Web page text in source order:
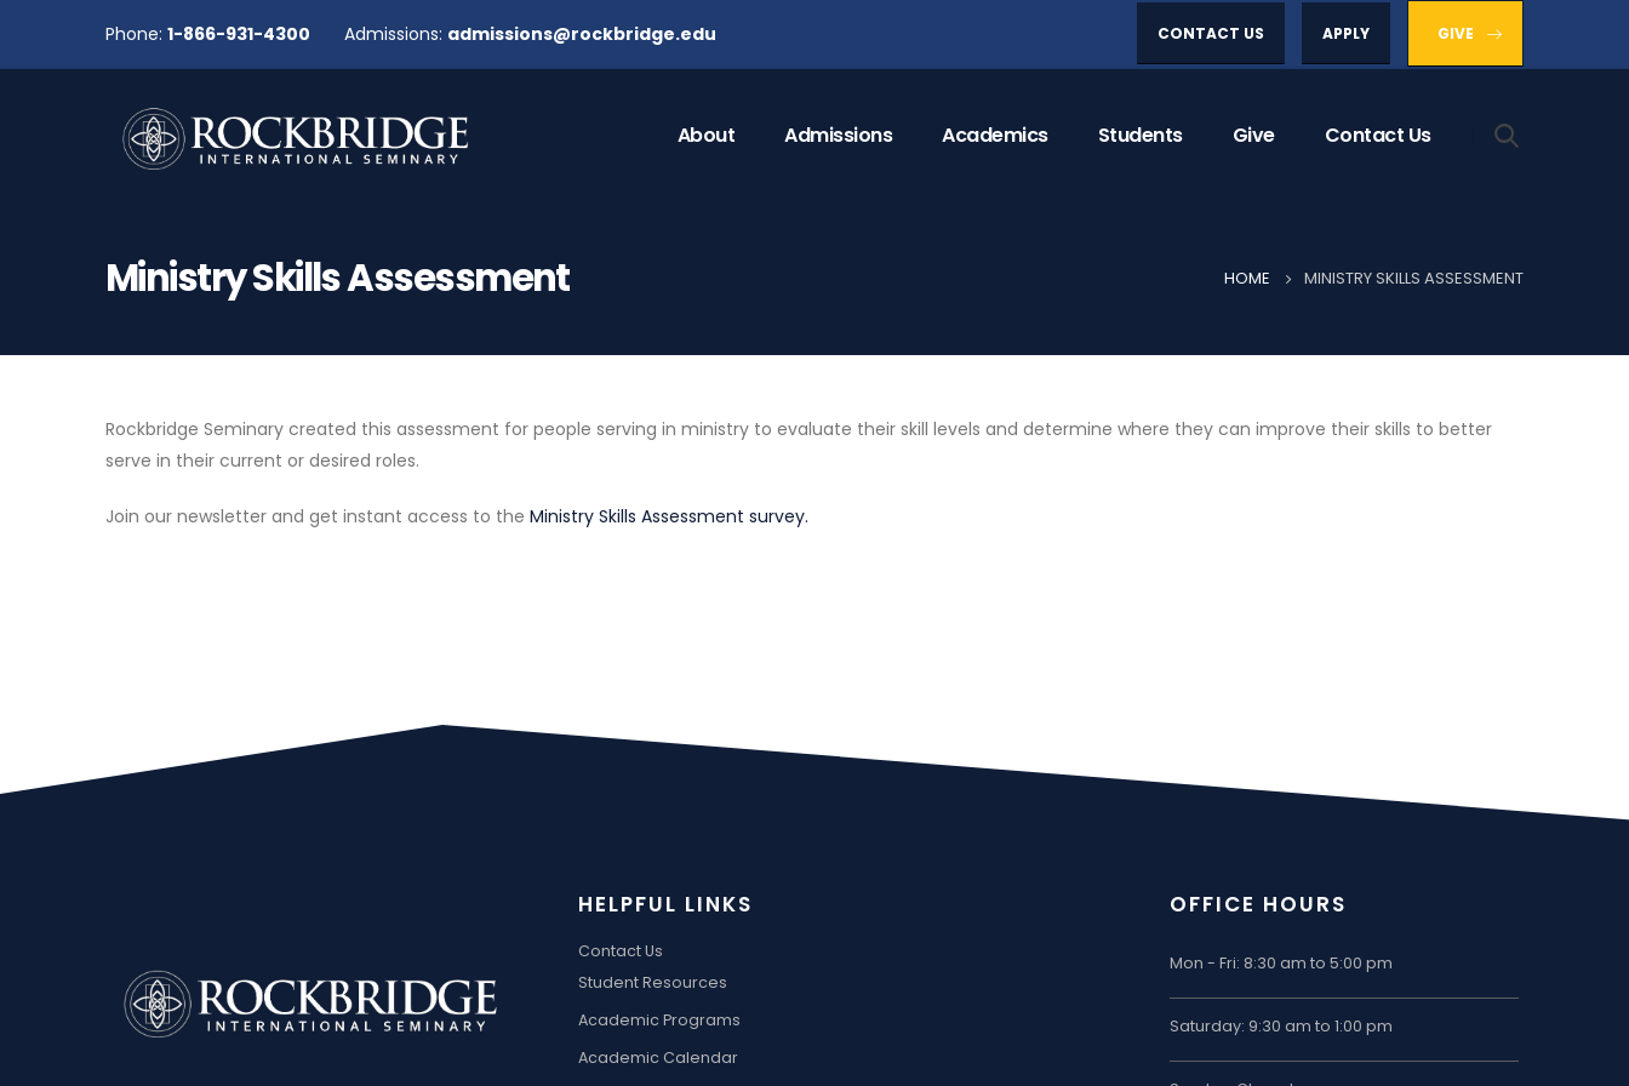
Phone: 1-866-931-4300 Admissions: admissions@rockbridge.edu CONTACT US APPLY GIVE
About Admissions Academics Students Give Contact Us
Ministry Skills Assessment HOME MINISTRY SKILLS ASSESSMENT
Rockbridge Seminary created this assessment for people serving in ministry to evaluate their skill levels and determine where they can improve their skills to better
serve in their current or desired roles.
Join our newsletter and get instant access to the Ministry Skills Assessment survey.
HELPFUL LINKS
Contact Us
Student Resources
Academic Programs
Academic Calendar
OFFICE HOURS
Mon - Fri: 8:30 am to 5:00 pm
Saturday: 9:30 am to 1:00 pm